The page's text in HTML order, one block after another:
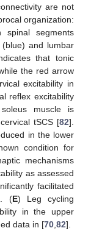
are not
organization:
spinal segments
and lumbar
that tonic
the red arrow
excitability in
reflex excitability
muscle is
tSCS [82].
in the lower
condition for
mechanisms
as assessed
facilitated
(E) Leg cycling
in the upper
data in [70,82].